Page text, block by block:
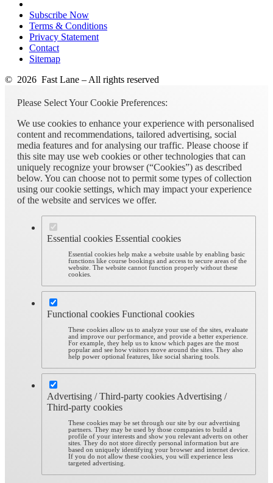
Subscribe Now
Terms & Conditions
Privacy Statement
Contact
Sitemap
© 2026 Fast Lane – All rights reserved
Please Select Your Cookie Preferences:
We use cookies to enhance your experience with personalised
content and recommendations, tailored advertising, social
media features and for analysing our traffic. Please choose if
this site may use web cookies or other technologies that can
uniquely recognize your browser (“Cookies”) as described
below. You can choose not to permit some types of collection
using our cookie settings, which may impact your experience
of the website and services we offer.
Essential cookies Essential cookies
Essential cookies help make a website usable by enabling basic
functions like course bookings and access to secure areas of the
website. The website cannot function properly without these
cookies.
Functional cookies Functional cookies
These cookies allow us to analyze your use of the sites, evaluate
and improve our performance, and provide a better experience.
For example, they help us to know which pages are the most
popular and see how visitors move around the sites. They also
help power optional features, like social sharing tools.
Advertising / Third-party cookies Advertising /
Third-party cookies
These cookies may be set through our site by our advertising
partners. They may be used by those companies to build a
profile of your interests and show you relevant adverts on other
sites. They do not store directly personal information but are
based on uniquely identifying your browser and internet device.
If you do not allow these cookies, you will experience less
targeted advertising.